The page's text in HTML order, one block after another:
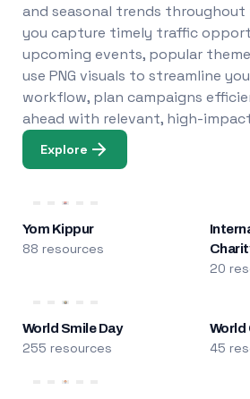
and seasonal trends throughout
you capture timely traffic
upcoming events, popular
use PNG visuals to streamline
workflow, plan campaigns
ahead with relevant, high-
Explore
Yom Kippur
88 resources
20
World Smile Day
255 resources
World
45